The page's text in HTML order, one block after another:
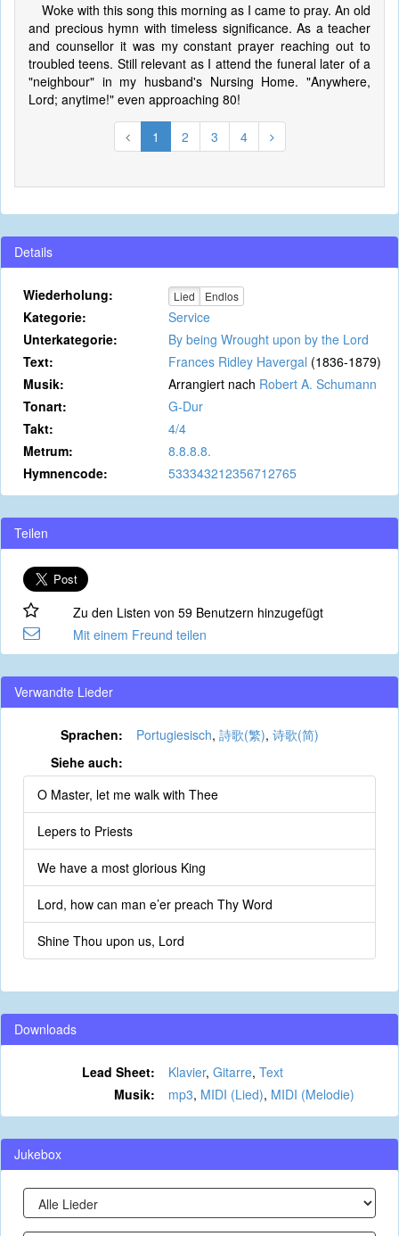
Woke with this song this morning as I came to pray. An old
and precious hymn with timeless significance. As a teacher
and counsellor it was my constant prayer reaching out to
troubled teens. Still relevant as I attend the funeral later of a
"neighbour" in my husband's Nursing Home. "Anywhere,
Lord; anytime!" even approaching 80!
1 2 3 4
Details
Wiederholung: Lied Endlos
Kategorie:
Service
Unterkategorie:
By being Wrought upon by the Lord
Text:
Frances Ridley Havergal (1836-1879)
Musik:
Arrangiert nach Robert A. Schumann
Tonart:
G-Dur
Takt:
4/4
Metrum:
8.8.8.8.
Hymnencode:
533343212356712765
Teilen
Zu den Listen von 59 Benutzern hinzugefügt
Mit einem Freund teilen
Verwandte Lieder
Sprachen: Portugiesisch, 詩歌(繁), 诗歌(简)
Siehe auch:
O Master, let me walk with Thee
Lepers to Priests
We have a most glorious King
Lord, how can man e’er preach Thy Word
Shine Thou upon us, Lord
Downloads
Lead Sheet: Klavier, Gitarre, Text
Musik:
mp3, MIDI (Lied), MIDI (Melodie)
Jukebox